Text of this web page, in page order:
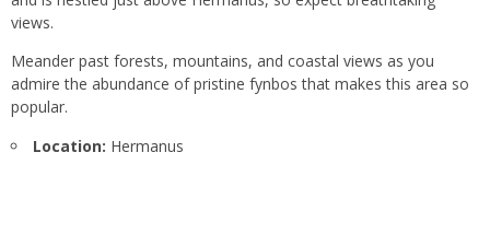
views.
Meander past forests, mountains, and coastal views as you
admire the abundance of pristine fynbos that makes this area so
popular.
Location: Hermanus